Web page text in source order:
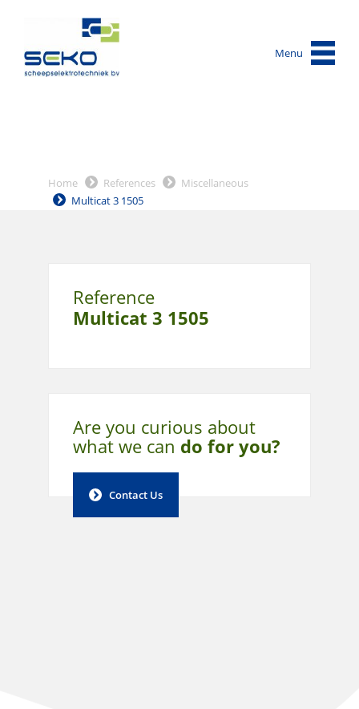
Menu
Home References
Miscellaneous
Multicat 3 1505
Reference
Multicat 3 1505
Are you curious about
whatwe can do for you?
Contact Us